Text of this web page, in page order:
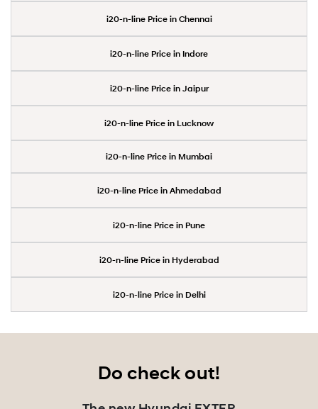
i20-n-line Price in Chennai
i20-n-line Price in Indore
i20-n-line Price in Jaipur
i20-n-line Price in Lucknow
i20-n-line Price in Mumbai
i20-n-line Price in Ahmedabad
i20-n-line Price in Pune
i20-n-line Price in Hyderabad
i20-n-line Price in Delhi
Do check out!